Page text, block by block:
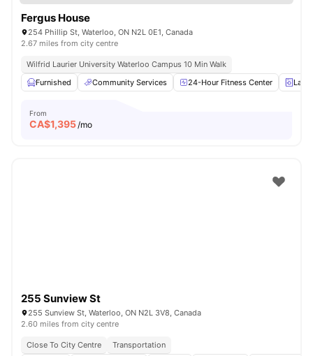
Fergus House
254 Phillip St, Waterloo, ON N2L 0E1, Canada
2.67 miles from city centre
Wilfrid Laurier University Waterloo Campus 10 Min Walk
Furnished
Community Services 24-Hour Fitness Center
From
CA$1,395/mo
255 Sunview St
255 Sunview St, Waterloo, ON N2L 3V8, Canada
2.60 miles from city centre
Close To City Centre
Transportation